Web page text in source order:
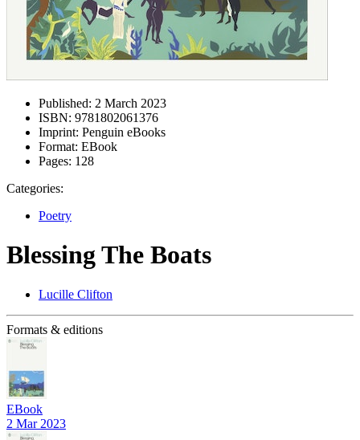
Published: 2 March 2023
ISBN: 9781802061376
Imprint: Penguin eBooks
Format: EBook
Pages: 128
Categories:
Poetry
Blessing The Boats
Lucille Clifton
Formats & editions
EBook
2 Mar 2023